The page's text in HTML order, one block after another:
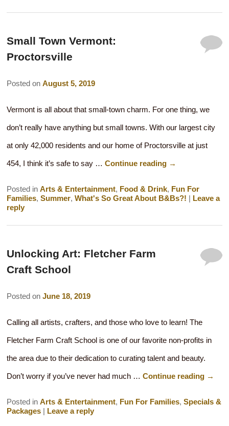
Small Town Vermont:
Proctorsville
Posted onAugust 5, 2019
Vermont is all about that small-town charm. For one thing, we
don’t really have anything but small towns. With our largest city
at only 42,000 residents and our home of Proctorsville at just
454, I think it’s safe to say …Continue reading →
Posted in Arts & Entertainment, Food & Drink, Fun For
Families,Summer,What's So Great About B&Bs?!
Leave a
reply
Unlocking Art: Fletcher Farm
Craft School
Posted onJune 18, 2019
Calling all artists, crafters, and those who love to learn! The
Fletcher Farm Craft School is one of our favorite non-profits in
the area due to their dedication to curating talent and beauty.
Don’t worry if you’ve never had much …Continue reading →
Posted in Arts & Entertainment, Fun For Families,Specials &
Packages | Leave a reply